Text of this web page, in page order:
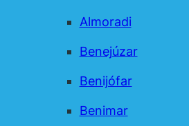
Almoradi
Benejúzar
Benijófar
Benimar